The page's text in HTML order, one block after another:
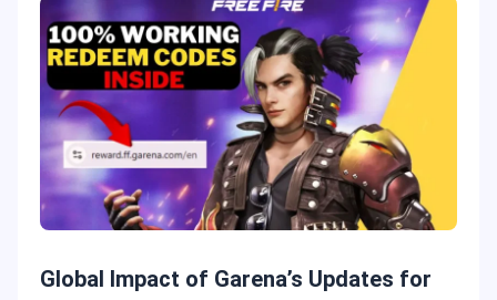
Global Impact of Garena’s Updates for